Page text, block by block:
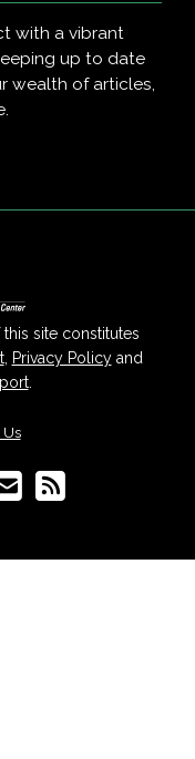
with a vibrant
up to date
wealth of articles,
site constitutes
, Privacy Policyand
.